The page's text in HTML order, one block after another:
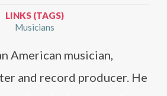
LINKS (TAGS)
Musicians
American musician,
and record producer. He